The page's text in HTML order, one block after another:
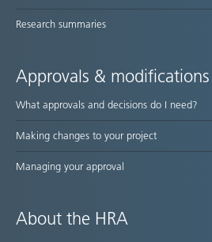
Research summaries
Approvals & modifications
What approvals and decisions do I need?
Making changes to your project
Managing your approval
About the HRA